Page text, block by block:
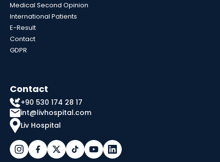
Medical Second Opinion
International Patients
E-Result
Contact
GDPR
Contact
+90 530 174 28 17
int@livhospital.com
Liv Hospital